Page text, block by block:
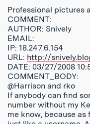
Professional pictures
COMMENT:
AUTHOR: Snively
EMAIL:
IP: 18.247.6.154
URL: http://
DATE: 03/27/2008
COMMENT_BODY:
@Harrison and rko
If anybody can find
number without my
me know, because as